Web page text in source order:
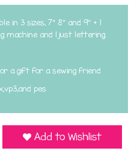
in 3 sizes, 7" 8" and 9" + 1
machine and 1 just lettering.
a gift for a sewing friend
pes
Add to Wishlist